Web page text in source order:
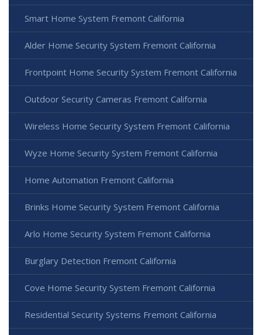
Smart Home System Fremont California
Alder Home Security System Fremont California
Frontpoint Home Security System Fremont California
Outdoor Security Cameras Fremont California
Wireless Home Security System Fremont California
Wyze Home Security System Fremont California
Home Automation Fremont California
Brinks Home Security System Fremont California
Arlo Home Security System Fremont California
Burglary Detection Fremont California
Cove Home Security System Fremont California
Residential Security Systems Fremont California